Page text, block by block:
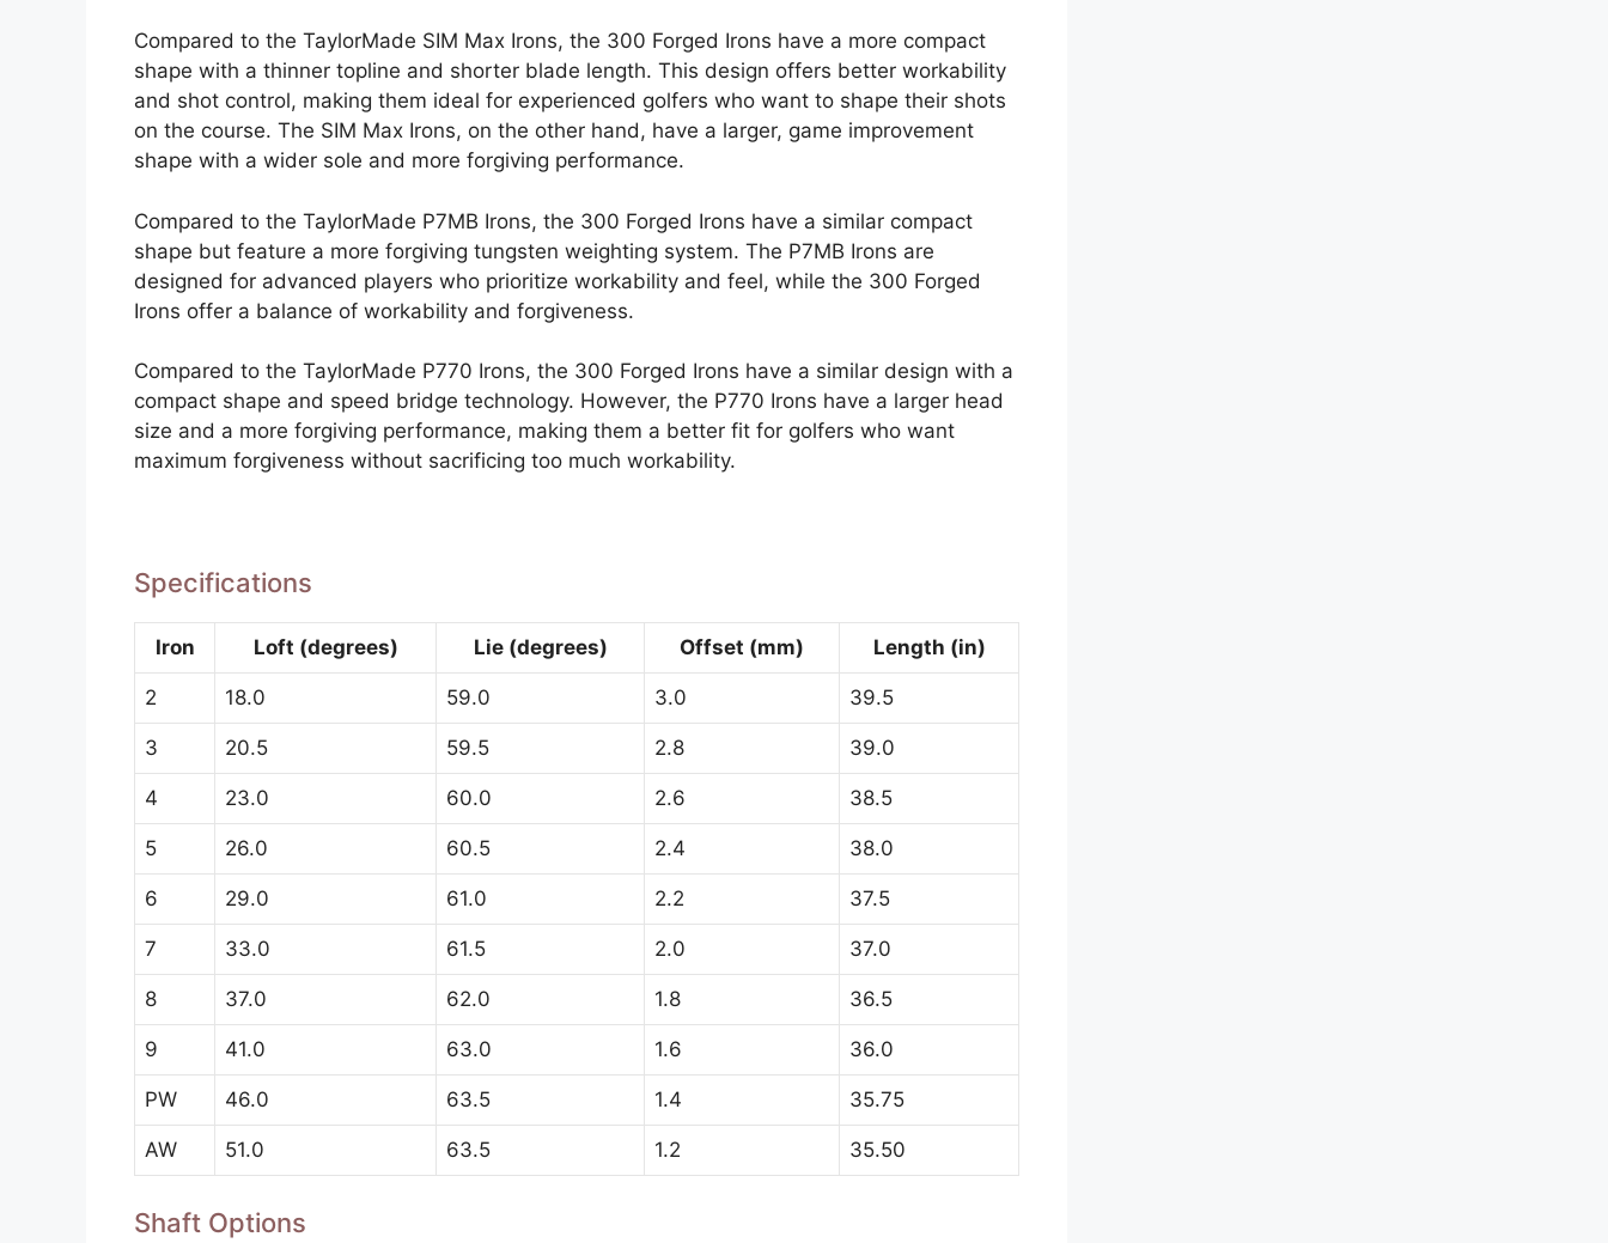
Compared to the TaylorMade SIM Max Irons, the 300 Forged Irons have a more compact
shape with a thinner topline and shorter blade length. This design offers better workability
and shot control, making them ideal for experienced golfers who want to shape their shots
on the course. The SIM Max Irons, on the other hand, have a larger, game improvement
shape with a wider sole and more forgiving performance.
Compared to the TaylorMade P7MB Irons, the 300 Forged Irons have a similar compact
shape but feature a more forgiving tungsten weighting system. The P7MB Irons are
designed for advanced players who prioritize workability and feel, while the 300 Forged
Irons offer a balance of workability and forgiveness.
Compared to the TaylorMade P770 Irons, the 300 Forged Irons have a similar design with a
compact shape and speed bridge technology. However, the P770 Irons have a larger head
size and a more forgiving performance, making them a better fit for golfers who want
maximum forgiveness without sacrificing too much workability.
Specifications
Iron Loft (degrees) Lie (degrees) Offset (mm) Length (in)
2 18.0 59.0 3.0 39.5
3 20.5 59.5 2.8 39.0
4 23.0 60.0 2.6 38.5
5 26.0 60.5 2.4 38.0
6 29.0 61.0 2.2 37.5
7 33.0 61.5 2.0 37.0
8 37.0 62.0 1.8 36.5
9 41.0 63.0 1.6 36.0
PW 46.0 63.5 1.4 35.75
AW 51.0 63.5 1.2 35.50
Shaft Options